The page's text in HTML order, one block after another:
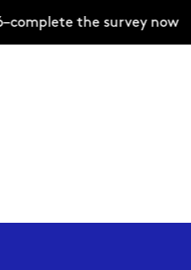
the survey now